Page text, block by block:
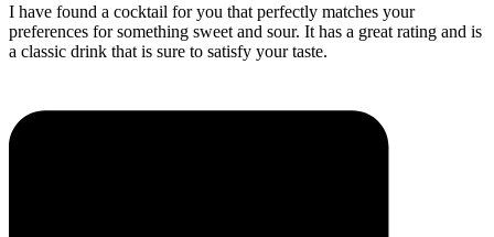
I have found a cocktail for you that perfectly matches your
preferences for something sweet and sour. It has a great rating and is
a classic drink that is sure to satisfy your taste.